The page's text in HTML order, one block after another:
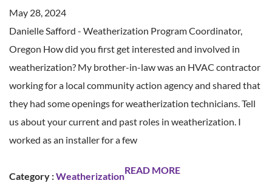
May 28, 2024
Danielle Safford - Weatherization Program Coordinator,
Oregon How did you first get interested and involved in
weatherization? My brother-in-law was an HVAC contractor
working for a local community action agency and shared that
they had some openings for weatherization technicians. Tell
us about your current and past roles in weatherization. I
worked as an installer for a few
Category :Weatherization
READ MORE